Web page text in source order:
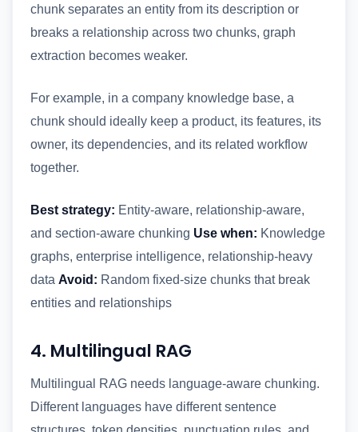
chunk separates an entity from its description or
breaks a relationship across two chunks, graph
extraction becomes weaker.
For example, in a company knowledge base, a
chunk should ideally keep a product, its features, its
owner, its dependencies, and its related workflow
together.
Best strategy: Entity-aware, relationship-aware,
and section-aware chunking Use when: Knowledge
graphs, enterprise intelligence, relationship-heavy
data Avoid: Random fixed-size chunks that break
entities and relationships
4. Multilingual RAG
Multilingual RAG needs language-aware chunking.
Different languages have different sentence